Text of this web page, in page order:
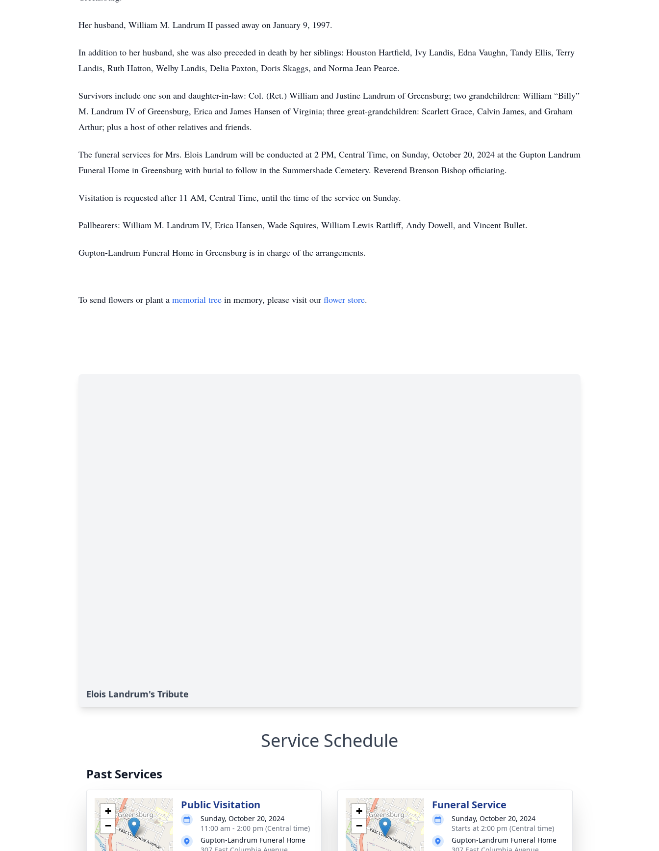
Her husband, William M. Landrum II passed away on January 9, 1997.
In addition to her husband, she was also preceded in death by her siblings: Houston Hartfield, Ivy Landis, Edna Vaughn, Tandy Ellis, Terry
Landis, Ruth Hatton, Welby Landis, Delia Paxton, Doris Skaggs, and Norma Jean Pearce.
Survivors include one son and daughter-in-law: Col. (Ret.) William and Justine Landrum of Greensburg; two grandchildren: William “Billy”
M. Landrum IV of Greensburg, Erica and James Hansen of Virginia; three great-grandchildren: Scarlett Grace, Calvin James, and Graham
Arthur; plus a host of other relatives and friends.
The funeral services for Mrs. Elois Landrum will be conducted at 2 PM, Central Time, on Sunday, October 20, 2024 at the Gupton Landrum
Funeral Home in Greensburg with burial to follow in the Summershade Cemetery. Reverend Brenson Bishop officiating.
Visitation is requested after 11 AM, Central Time, until the time of the service on Sunday.
Pallbearers: William M. Landrum IV, Erica Hansen, Wade Squires, William Lewis Rattliff, Andy Dowell, and Vincent Bullet.
Gupton-Landrum Funeral Home in Greensburg is in charge of the arrangements.
To send flowers or plant a memorial tree in memory, please visit our flower store.
Elois Landrum's Tribute
Service Schedule
Past Services
+
−
Public Visitation
Sunday, October 20, 2024
11:00 am - 2:00 pm (Central time)
Gupton-Landrum Funeral Home
+
−
Funeral Service
Sunday, October 20, 2024
Starts at 2:00 pm (Central time)
Gupton-Landrum Funeral Home